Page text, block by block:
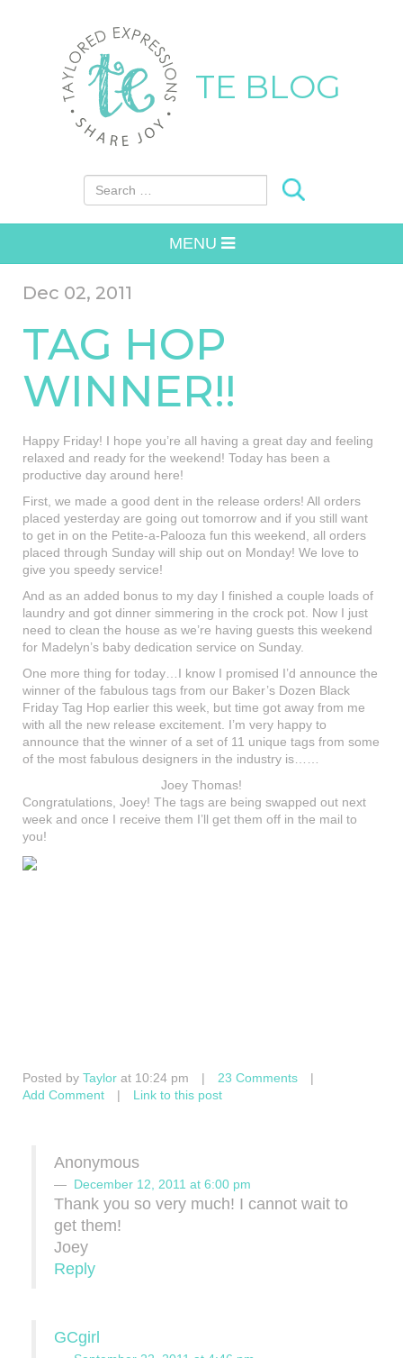
TE BLOG
Search for:
MENU
Dec 02, 2011
TAG HOP
WINNER!!
Happy Friday! I hope you’re all having a great day and feeling
relaxed and ready for the weekend! Today has been a
productive day around here!
First, we made a good dent in the release orders! All orders
placed yesterday are going out tomorrow and if you still want
to get in on the Petite-a-Palooza fun this weekend, all orders
placed through Sunday will ship out on Monday! We love to
give you speedy service!
And as an added bonus to my day I finished a couple loads of
laundry and got dinner simmering in the crock pot. Now I just
need to clean the house as we’re having guests this weekend
for Madelyn’s baby dedication service on Sunday.
One more thing for today…I know I promised I’d announce the
winner of the fabulous tags from our Baker’s Dozen Black
Friday Tag Hop earlier this week, but time got away from me
with all the new release excitement. I’m very happy to
announce that the winner of a set of 11 unique tags from some
of the most fabulous designers in the industry is……
Joey Thomas!
Congratulations, Joey! The tags are being swapped out next
week and once I receive them I’ll get them off in the mail to
you!
Posted by Taylor at 10:24 pm | 23 Comments
|
Add Comment
| Link to this post
Anonymous
December 12, 2011 at 6:00 pm
Thank you so very much! I cannot wait to
get them!
Joey
Reply
GCgirl